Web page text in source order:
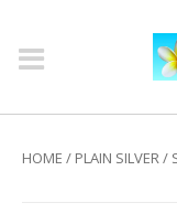
HOME / PLAIN SILVER/